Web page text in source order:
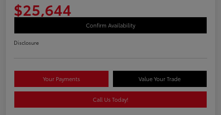
$25,644
Confirm Availability
Disclosure
Your Payments Value Your Trade
Call Us Today!